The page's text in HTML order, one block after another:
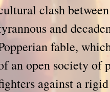
clash
and
fable,
an open society of
against a